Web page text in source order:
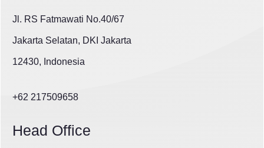
Jl. RS Fatmawati No.40/67
Jakarta Selatan, DKI Jakarta
12430, Indonesia
+62 217509658
Head Office